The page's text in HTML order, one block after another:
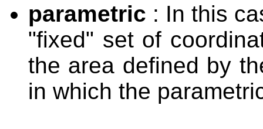
parametric : In this
"fixed" set of
the area defined by
in which the